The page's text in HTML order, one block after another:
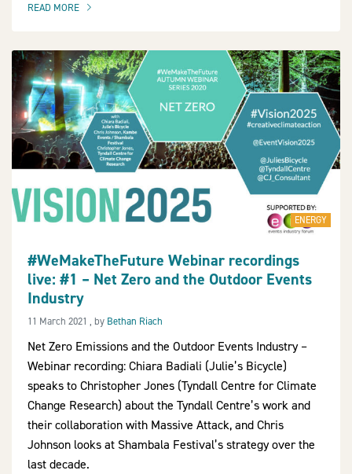
READ MORE
OF THIS ARTICLE
ENERGY
#WeMakeTheFuture Webinar recordings
live: #1 – Net Zero and the Outdoor Events
Industry
11 March 2021 11 March 2021
, by Bethan Riach
Net Zero Emissions and the Outdoor Events Industry –
Webinar recording: Chiara Badiali (Julie’s Bicycle)
speaks to Christopher Jones (Tyndall Centre for Climate
Change Research) about the Tyndall Centre’s work and
their collaboration with Massive Attack, and Chris
Johnson looks at Shambala Festival’s strategy over the
last decade.